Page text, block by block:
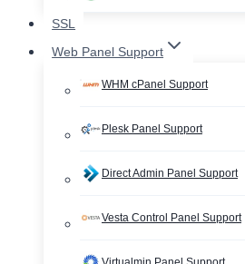
SSL
Web Panel Support
WHM cPanel Support
Plesk Panel Support
Direct Admin Panel Support
Vesta Control Panel Support